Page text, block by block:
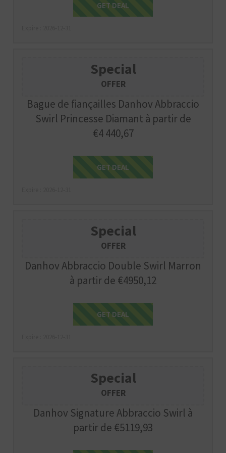
Get Deal
GET DEAL
Special
OFFER
Bague de fiançailles Danhov Abbraccio
Swirl Princesse Diamant à partir de
€4 440,67
Get Deal
GET DEAL
Special
OFFER
Danhov Abbraccio Double Swirl Marron
à partir de €4950,12
Get Deal
GET DEAL
Special
OFFER
Danhov Signature Abbraccio Swirl à
partir de €5119,93